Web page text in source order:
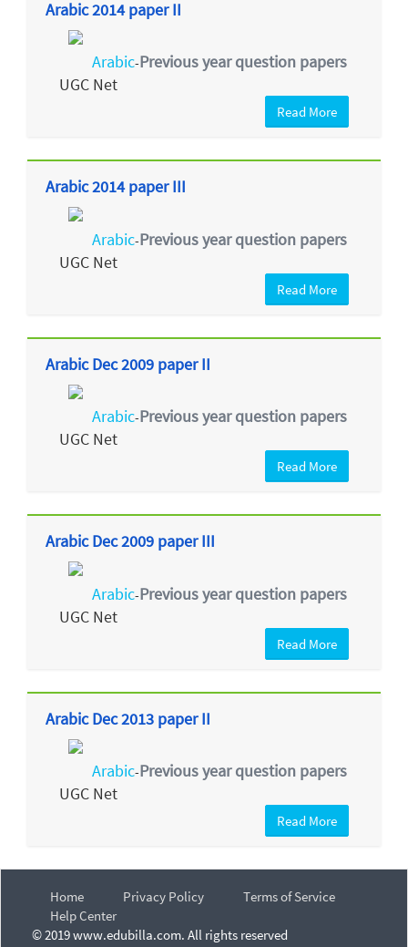
Arabic 2014 paper II
Arabic-Previous year question papers
UGC Net
Read More
Arabic 2014 paper III
Arabic-Previous year question papers
UGC Net
Read More
Arabic Dec 2009 paper II
Arabic-Previous year question papers
UGC Net
Read More
Arabic Dec 2009 paper III
Arabic-Previous year question papers
UGC Net
Read More
Arabic Dec 2013 paper II
Arabic-Previous year question papers
UGC Net
Read More
Home Privacy Policy
Terms of Service
Help Center
© 2019 www.edubilla.com. All rights reserved